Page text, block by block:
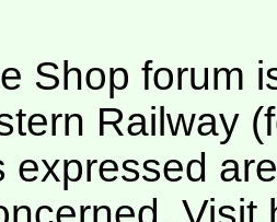
Shop forum
Railway
expressed